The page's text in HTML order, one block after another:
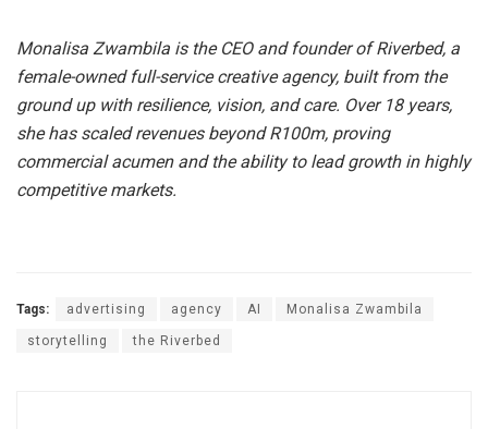
Monalisa Zwambila is the CEO and founder of Riverbed, a
female-owned full-service creative agency, built from the
ground up with resilience, vision, and care. Over 18 years,
she has scaled revenues beyond R100m, proving
commercial acumen and the ability to lead growth in highly
competitive markets.
Tags: advertising agency AI Monalisa Zwambila
storytelling the Riverbed